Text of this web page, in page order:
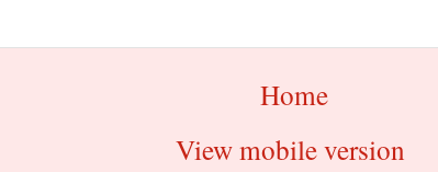
Home
View mobile version